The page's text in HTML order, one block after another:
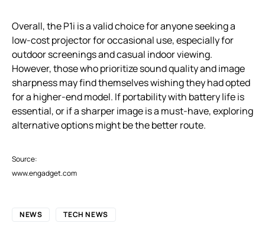
Overall, the P1i is a valid choice for anyone seeking a
low-cost projector for occasional use, especially for
outdoor screenings and casual indoor viewing.
However, those who prioritize sound quality and image
sharpness may find themselves wishing they had opted
for a higher-end model. If portability with battery life is
essential, or if a sharper image is a must-have, exploring
alternative options might be the better route.
Source:
www.engadget.com
NEWS TECH NEWS